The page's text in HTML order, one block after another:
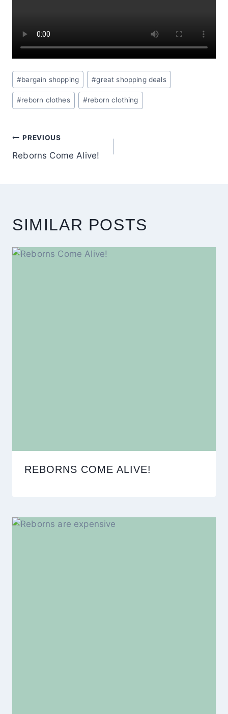
Post
Tags:
#bargain shopping #great shopping deals
#reborn clothes #reborn clothing
POST
NAVIGATION
PREVIOUS
Reborns Come Alive!
SIMILAR POSTS
REBORNS COME ALIVE!